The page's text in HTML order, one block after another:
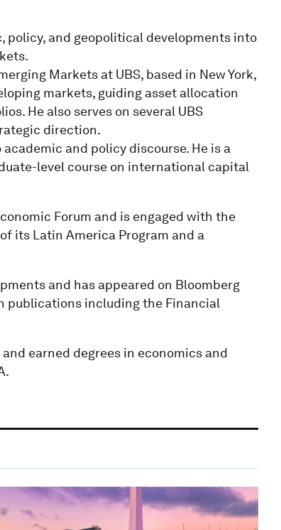
and geopolitical developments into
Markets at UBS, based in New York,
markets, guiding asset allocation
He also serves on several UBS
direction.
and policy discourse. He is a
level course on international capital
Forum and is engaged with the
its Latin America Program and a
and has appeared on Bloomberg
publications including the Financial
earned degrees in economics and